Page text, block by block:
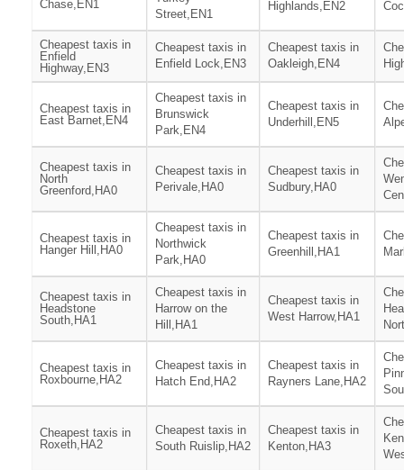
Chase,EN1
Street,EN1
Highlands,EN2
Cheapest taxis in
Enfield
Highway,EN3
Cheapest taxis in
Enfield Lock,EN3
Cheapest taxis in
Oakleigh,EN4
Cheapest taxis in
East Barnet,EN4
Cheapest taxis in
Brunswick
Park,EN4
Cheapest taxis in
Underhill,EN5
Cheapest taxis in
North
Greenford,HA0
Cheapest taxis in
Perivale,HA0
Cheapest taxis in
Sudbury,HA0
Cheapest taxis in
Hanger Hill,HA0
Cheapest taxis in
Northwick
Park,HA0
Cheapest taxis in
Greenhill,HA1
Cheapest taxis in
Headstone
South,HA1
Cheapest taxis in
Harrow on the
Hill,HA1
Cheapest taxis in
West Harrow,HA1
Cheapest taxis in
Roxbourne,HA2
Cheapest taxis in
Hatch End,HA2
Cheapest taxis in
Rayners Lane,HA2
Cheapest taxis in
Roxeth,HA2
Cheapest taxis in
South Ruislip,HA2
Cheapest taxis in
Kenton,HA3